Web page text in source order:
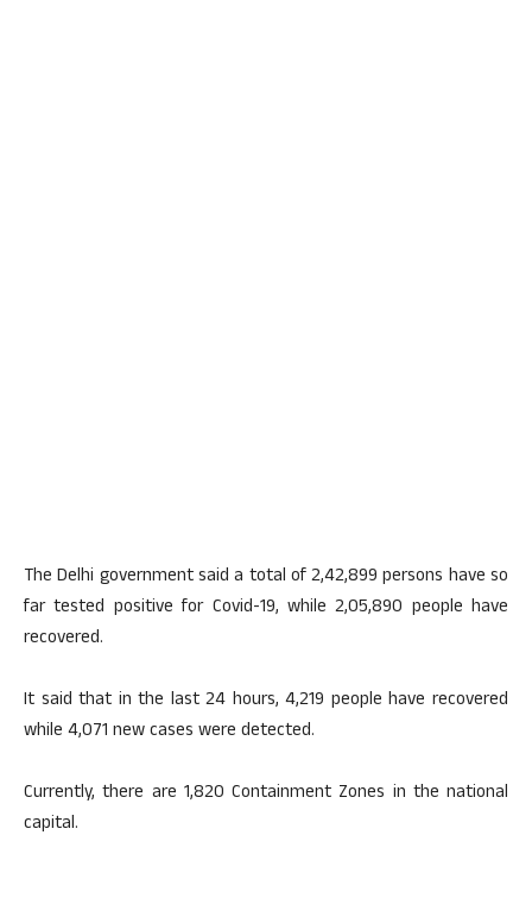
The Delhi government said a total of 2,42,899 persons have so
far tested positive for Covid-19, while 2,05,890 people have
recovered.
It said that in the last 24 hours, 4,219 people have recovered
while 4,071 new cases were detected.
Currently, there are 1,820 Containment Zones in the national
capital.